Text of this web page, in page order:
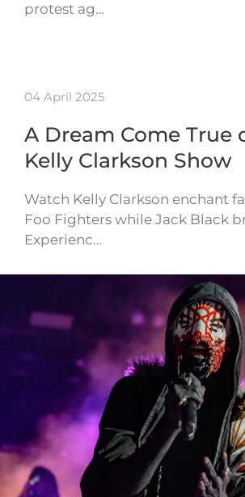
protest ag…
04 April 2025
A Dream Come True
Kelly Clarkson Show
Watch Kelly Clarkson enchant
Foo Fighters while Jack Black
Experienc…